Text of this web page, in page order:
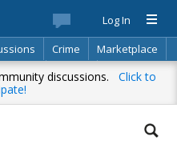
Log In
Crime
Marketplace
Search
discussions. Click to